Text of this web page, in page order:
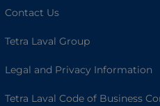
Contact Us
Tetra Laval Group
Legal and Privacy Information
Tetra Laval Code of Business